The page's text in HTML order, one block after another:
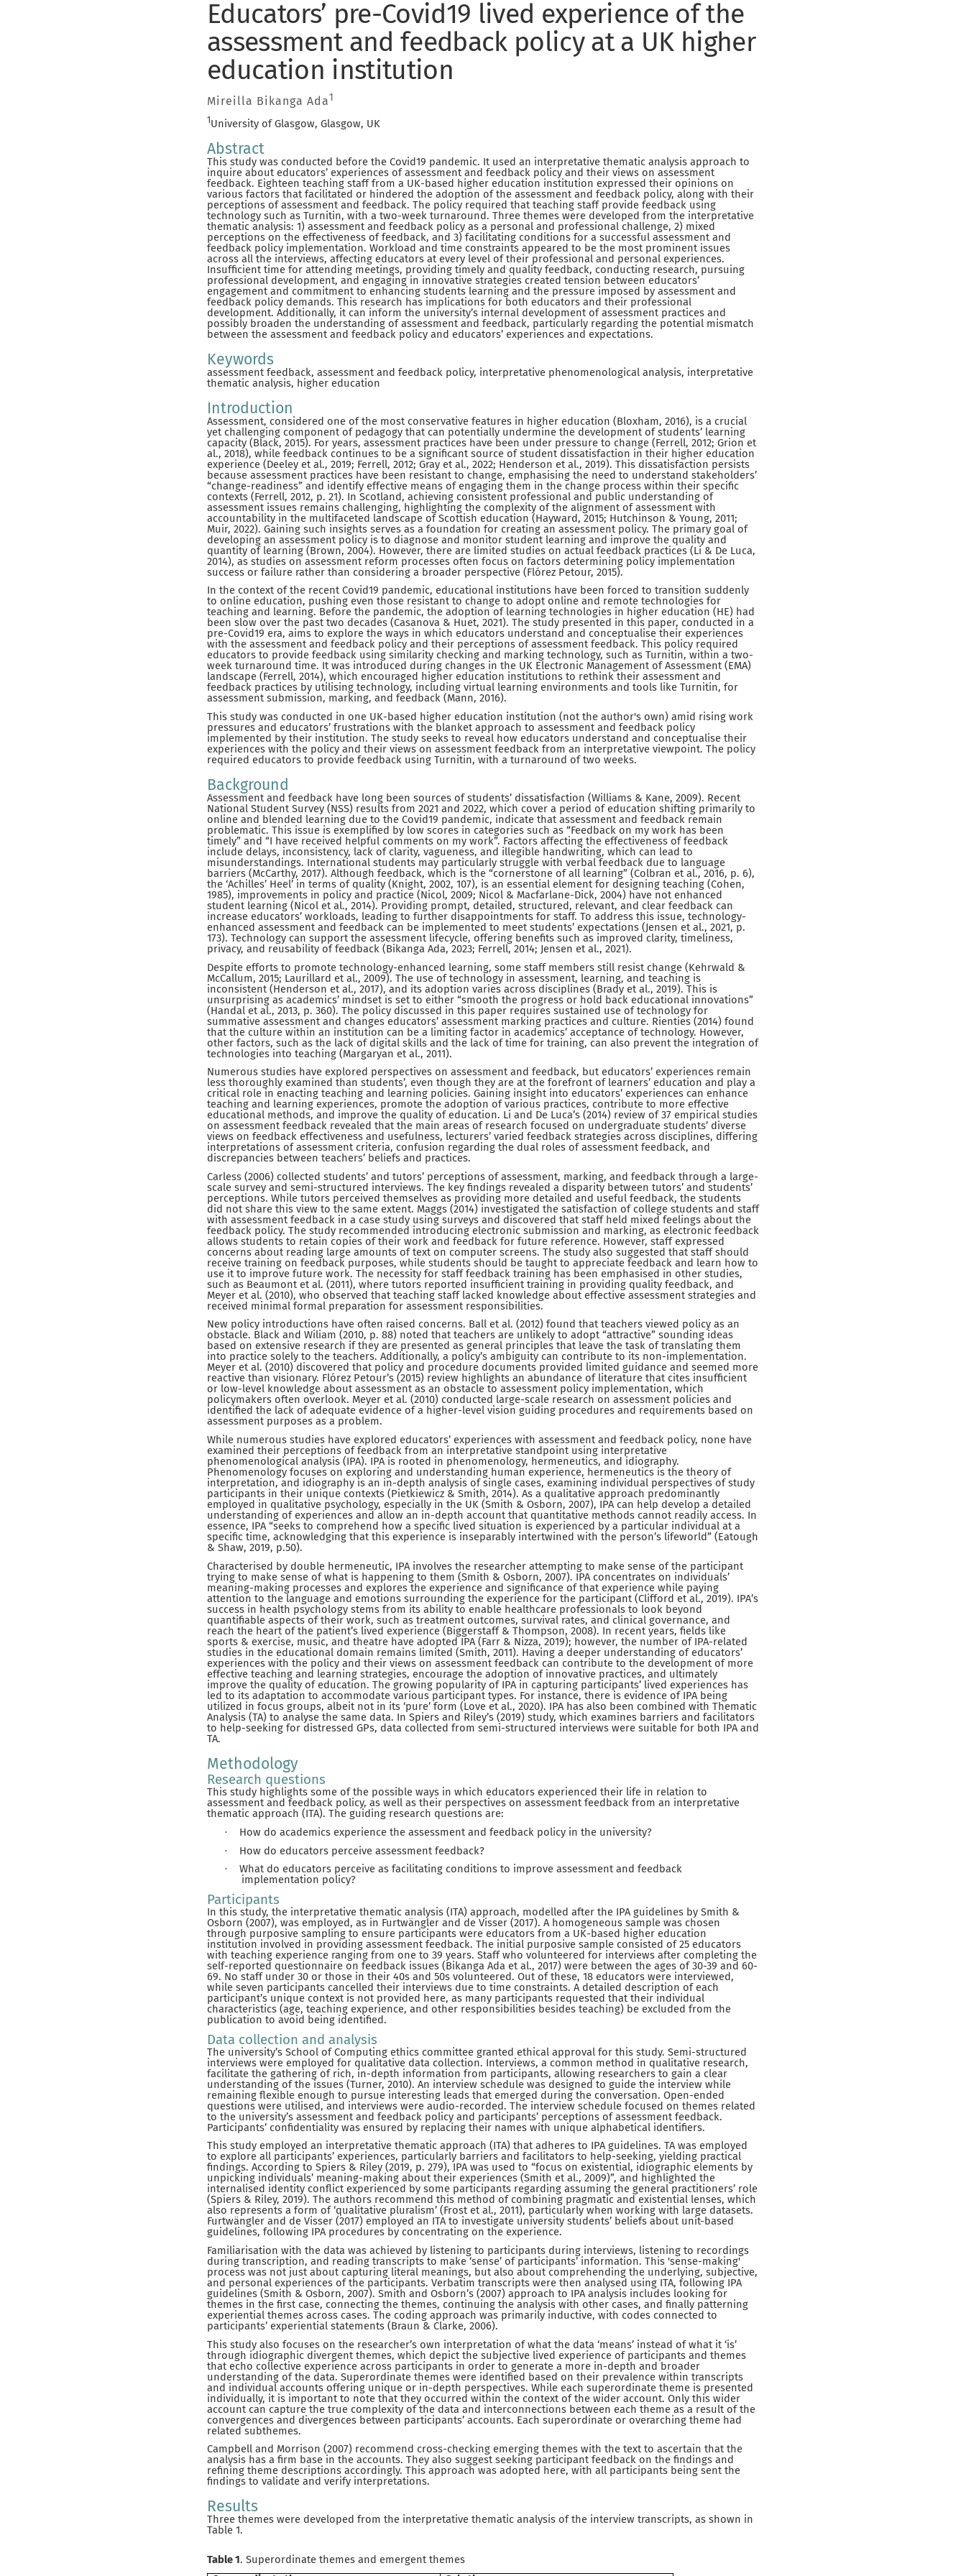
Educators’ pre-Covid19 lived experience of the
assessment and feedback policy at a UK higher
education institution
Mireilla Bikanga Ada1
1University of Glasgow, Glasgow, UK
Abstract
This study was conducted before the Covid19 pandemic. It used an interpretative thematic analysis approach to
inquire about educators’ experiences of assessment and feedback policy and their views on assessment
feedback. Eighteen teaching staff from a UK-based higher education institution expressed their opinions on
various factors that facilitated or hindered the adoption of the assessment and feedback policy, along with their
perceptions of assessment and feedback. The policy required that teaching staff provide feedback using
technology such as Turnitin, with a two-week turnaround. Three themes were developed from the interpretative
thematic analysis: 1) assessment and feedback policy as a personal and professional challenge, 2) mixed
perceptions on the effectiveness of feedback, and 3) facilitating conditions for a successful assessment and
feedback policy implementation. Workload and time constraints appeared to be the most prominent issues
across all the interviews, affecting educators at every level of their professional and personal experiences.
Insufficient time for attending meetings, providing timely and quality feedback, conducting research, pursuing
professional development, and engaging in innovative strategies created tension between educators’
engagement and commitment to enhancing students learning and the pressure imposed by assessment and
feedback policy demands. This research has implications for both educators and their professional
development. Additionally, it can inform the university’s internal development of assessment practices and
possibly broaden the understanding of assessment and feedback, particularly regarding the potential mismatch
between the assessment and feedback policy and educators’ experiences and expectations.
Keywords
assessment feedback, assessment and feedback policy, interpretative phenomenological analysis, interpretative
thematic analysis, higher education
Introduction
Assessment, considered one of the most conservative features in higher education (Bloxham, 2016), is a crucial
yet challenging component of pedagogy that can potentially undermine the development of students’ learning
capacity (Black, 2015). For years, assessment practices have been under pressure to change (Ferrell, 2012; Grion et
al., 2018), while feedback continues to be a significant source of student dissatisfaction in their higher education
experience (Deeley et al., 2019; Ferrell, 2012; Gray et al., 2022; Henderson et al., 2019). This dissatisfaction persists
because assessment practices have been resistant to change, emphasising the need to understand stakeholders’
“change-readiness” and identify effective means of engaging them in the change process within their specific
contexts (Ferrell, 2012, p. 21). In Scotland, achieving consistent professional and public understanding of
assessment issues remains challenging, highlighting the complexity of the alignment of assessment with
accountability in the multifaceted landscape of Scottish education (Hayward, 2015; Hutchinson & Young, 2011;
Muir, 2022). Gaining such insights serves as a foundation for creating an assessment policy. The primary goal of
developing an assessment policy is to diagnose and monitor student learning and improve the quality and
quantity of learning (Brown, 2004). However, there are limited studies on actual feedback practices (Li & De Luca,
2014), as studies on assessment reform processes often focus on factors determining policy implementation
success or failure rather than considering a broader perspective (Flórez Petour, 2015).
In the context of the recent Covid19 pandemic, educational institutions have been forced to transition suddenly
to online education, pushing even those resistant to change to adopt online and remote technologies for
teaching and learning. Before the pandemic, the adoption of learning technologies in higher education (HE) had
been slow over the past two decades (Casanova & Huet, 2021). The study presented in this paper, conducted in a
pre-Covid19 era, aims to explore the ways in which educators understand and conceptualise their experiences
with the assessment and feedback policy and their perceptions of assessment feedback. This policy required
educators to provide feedback using similarity checking and marking technology, such as Turnitin, within a two-
week turnaround time. It was introduced during changes in the UK Electronic Management of Assessment (EMA)
landscape (Ferrell, 2014), which encouraged higher education institutions to rethink their assessment and
feedback practices by utilising technology, including virtual learning environments and tools like Turnitin, for
assessment submission, marking, and feedback (Mann, 2016).
This study was conducted in one UK-based higher education institution (not the author's own) amid rising work
pressures and educators’ frustrations with the blanket approach to assessment and feedback policy
implemented by their institution. The study seeks to reveal how educators understand and conceptualise their
experiences with the policy and their views on assessment feedback from an interpretative viewpoint. The policy
required educators to provide feedback using Turnitin, with a turnaround of two weeks.
Background
Assessment and feedback have long been sources of students’ dissatisfaction (Williams & Kane, 2009). Recent
National Student Survey (NSS) results from 2021 and 2022, which cover a period of education shifting primarily to
online and blended learning due to the Covid19 pandemic, indicate that assessment and feedback remain
problematic. This issue is exemplified by low scores in categories such as “Feedback on my work has been
timely” and “I have received helpful comments on my work”. Factors affecting the effectiveness of feedback
include delays, inconsistency, lack of clarity, vagueness, and illegible handwriting, which can lead to
misunderstandings. International students may particularly struggle with verbal feedback due to language
barriers (McCarthy, 2017). Although feedback, which is the “cornerstone of all learning” (Colbran et al., 2016, p. 6),
the ‘Achilles’ Heel’ in terms of quality (Knight, 2002, 107), is an essential element for designing teaching (Cohen,
1985), improvements in policy and practice (Nicol, 2009; Nicol & Macfarlane-Dick, 2004) have not enhanced
student learning (Nicol et al., 2014). Providing prompt, detailed, structured, relevant, and clear feedback can
increase educators’ workloads, leading to further disappointments for staff. To address this issue, technology-
enhanced assessment and feedback can be implemented to meet students’ expectations (Jensen et al., 2021, p.
173). Technology can support the assessment lifecycle, offering benefits such as improved clarity, timeliness,
privacy, and reusability of feedback (Bikanga Ada, 2023; Ferrell, 2014; Jensen et al., 2021).
Despite efforts to promote technology-enhanced learning, some staff members still resist change (Kehrwald &
McCallum, 2015; Laurillard et al., 2009). The use of technology in assessment, learning, and teaching is
inconsistent (Henderson et al., 2017), and its adoption varies across disciplines (Brady et al., 2019). This is
unsurprising as academics’ mindset is set to either “smooth the progress or hold back educational innovations”
(Handal et al., 2013, p. 360). The policy discussed in this paper requires sustained use of technology for
summative assessment and changes educators’ assessment marking practices and culture. Rienties (2014) found
that the culture within an institution can be a limiting factor in academics’ acceptance of technology. However,
other factors, such as the lack of digital skills and the lack of time for training, can also prevent the integration of
technologies into teaching (Margaryan et al., 2011).
Numerous studies have explored perspectives on assessment and feedback, but educators’ experiences remain
less thoroughly examined than students’, even though they are at the forefront of learners’ education and play a
critical role in enacting teaching and learning policies. Gaining insight into educators’ experiences can enhance
teaching and learning experiences, promote the adoption of various practices, contribute to more effective
educational methods, and improve the quality of education. Li and De Luca’s (2014) review of 37 empirical studies
on assessment feedback revealed that the main areas of research focused on undergraduate students’ diverse
views on feedback effectiveness and usefulness, lecturers’ varied feedback strategies across disciplines, differing
interpretations of assessment criteria, confusion regarding the dual roles of assessment feedback, and
discrepancies between teachers’ beliefs and practices.
Carless (2006) collected students’ and tutors’ perceptions of assessment, marking, and feedback through a large-
scale survey and semi-structured interviews. The key findings revealed a disparity between tutors’ and students’
perceptions. While tutors perceived themselves as providing more detailed and useful feedback, the students
did not share this view to the same extent. Maggs (2014) investigated the satisfaction of college students and staff
with assessment feedback in a case study using surveys and discovered that staff held mixed feelings about the
feedback policy. The study recommended introducing electronic submission and marking, as electronic feedback
allows students to retain copies of their work and feedback for future reference. However, staff expressed
concerns about reading large amounts of text on computer screens. The study also suggested that staff should
receive training on feedback purposes, while students should be taught to appreciate feedback and learn how to
use it to improve future work. The necessity for staff feedback training has been emphasised in other studies,
such as Beaumont et al. (2011), where tutors reported insufficient training in providing quality feedback, and
Meyer et al. (2010), who observed that teaching staff lacked knowledge about effective assessment strategies and
received minimal formal preparation for assessment responsibilities.
New policy introductions have often raised concerns. Ball et al. (2012) found that teachers viewed policy as an
obstacle. Black and Wiliam (2010, p. 88) noted that teachers are unlikely to adopt “attractive” sounding ideas
based on extensive research if they are presented as general principles that leave the task of translating them
into practice solely to the teachers. Additionally, a policy’s ambiguity can contribute to its non-implementation.
Meyer et al. (2010) discovered that policy and procedure documents provided limited guidance and seemed more
reactive than visionary. Flórez Petour’s (2015) review highlights an abundance of literature that cites insufficient
or low-level knowledge about assessment as an obstacle to assessment policy implementation, which
policymakers often overlook. Meyer et al. (2010) conducted large-scale research on assessment policies and
identified the lack of adequate evidence of a higher-level vision guiding procedures and requirements based on
assessment purposes as a problem.
While numerous studies have explored educators’ experiences with assessment and feedback policy, none have
examined their perceptions of feedback from an interpretative standpoint using interpretative
phenomenological analysis (IPA). IPA is rooted in phenomenology, hermeneutics, and idiography.
Phenomenology focuses on exploring and understanding human experience, hermeneutics is the theory of
interpretation, and idiography is an in-depth analysis of single cases, examining individual perspectives of study
participants in their unique contexts (Pietkiewicz & Smith, 2014). As a qualitative approach predominantly
employed in qualitative psychology, especially in the UK (Smith & Osborn, 2007), IPA can help develop a detailed
understanding of experiences and allow an in-depth account that quantitative methods cannot readily access. In
essence, IPA “seeks to comprehend how a specific lived situation is experienced by a particular individual at a
specific time, acknowledging that this experience is inseparably intertwined with the person’s lifeworld” (Eatough
& Shaw, 2019, p.50).
Characterised by double hermeneutic, IPA involves the researcher attempting to make sense of the participant
trying to make sense of what is happening to them (Smith & Osborn, 2007). IPA concentrates on individuals’
meaning-making processes and explores the experience and significance of that experience while paying
attention to the language and emotions surrounding the experience for the participant (Clifford et al., 2019). IPA’s
success in health psychology stems from its ability to enable healthcare professionals to look beyond
quantifiable aspects of their work, such as treatment outcomes, survival rates, and clinical governance, and
reach the heart of the patient’s lived experience (Biggerstaff & Thompson, 2008). In recent years, fields like
sports & exercise, music, and theatre have adopted IPA (Farr & Nizza, 2019); however, the number of IPA-related
studies in the educational domain remains limited (Smith, 2011). Having a deeper understanding of educators’
experiences with the policy and their views on assessment feedback can contribute to the development of more
effective teaching and learning strategies, encourage the adoption of innovative practices, and ultimately
improve the quality of education. The growing popularity of IPA in capturing participants’ lived experiences has
led to its adaptation to accommodate various participant types. For instance, there is evidence of IPA being
utilized in focus groups, albeit not in its ‘pure’ form (Love et al., 2020). IPA has also been combined with Thematic
Analysis (TA) to analyse the same data. In Spiers and Riley’s (2019) study, which examines barriers and facilitators
to help-seeking for distressed GPs, data collected from semi-structured interviews were suitable for both IPA and
TA.
Methodology
Research questions
This study highlights some of the possible ways in which educators experienced their life in relation to
assessment and feedback policy, as well as their perspectives on assessment feedback from an interpretative
thematic approach (ITA). The guiding research questions are:
· How do academics experience the assessment and feedback policy in the university?
· How do educators perceive assessment feedback?
·
What do educators perceive as facilitating conditions to improve assessment and feedback
implementation policy?
Participants
In this study, the interpretative thematic analysis (ITA) approach, modelled after the IPA guidelines by Smith &
Osborn (2007), was employed, as in Furtwängler and de Visser (2017). A homogeneous sample was chosen
through purposive sampling to ensure participants were educators from a UK-based higher education
institution involved in providing assessment feedback. The initial purposive sample consisted of 25 educators
with teaching experience ranging from one to 39 years. Staff who volunteered for interviews after completing the
self-reported questionnaire on feedback issues (Bikanga Ada et al., 2017) were between the ages of 30-39 and 60-
69. No staff under 30 or those in their 40s and 50s volunteered. Out of these, 18 educators were interviewed,
while seven participants cancelled their interviews due to time constraints. A detailed description of each
participant’s unique context is not provided here, as many participants requested that their individual
characteristics (age, teaching experience, and other responsibilities besides teaching) be excluded from the
publication to avoid being identified.
Data collection and analysis
The university’s School of Computing ethics committee granted ethical approval for this study. Semi-structured
interviews were employed for qualitative data collection. Interviews, a common method in qualitative research,
facilitate the gathering of rich, in-depth information from participants, allowing researchers to gain a clear
understanding of the issues (Turner, 2010). An interview schedule was designed to guide the interview while
remaining flexible enough to pursue interesting leads that emerged during the conversation. Open-ended
questions were utilised, and interviews were audio-recorded. The interview schedule focused on themes related
to the university’s assessment and feedback policy and participants’ perceptions of assessment feedback.
Participants’ confidentiality was ensured by replacing their names with unique alphabetical identifiers.
This study employed an interpretative thematic approach (ITA) that adheres to IPA guidelines. TA was employed
to explore all participants’ experiences, particularly barriers and facilitators to help-seeking, yielding practical
findings. According to Spiers & Riley (2019, p. 279), IPA was used to “focus on existential, idiographic elements by
unpicking individuals’ meaning-making about their experiences (Smith et al., 2009)”, and highlighted the
internalised identity conflict experienced by some participants regarding assuming the general practitioners’ role
(Spiers & Riley, 2019). The authors recommend this method of combining pragmatic and existential lenses, which
also represents a form of ‘qualitative pluralism’ (Frost et al., 2011), particularly when working with large datasets.
Furtwängler and de Visser (2017) employed an ITA to investigate university students’ beliefs about unit-based
guidelines, following IPA procedures by concentrating on the experience.
Familiarisation with the data was achieved by listening to participants during interviews, listening to recordings
during transcription, and reading transcripts to make ‘sense’ of participants’ information. This 'sense-making'
process was not just about capturing literal meanings, but also about comprehending the underlying, subjective,
and personal experiences of the participants. Verbatim transcripts were then analysed using ITA, following IPA
guidelines (Smith & Osborn, 2007). Smith and Osborn’s (2007) approach to IPA analysis includes looking for
themes in the first case, connecting the themes, continuing the analysis with other cases, and finally patterning
experiential themes across cases. The coding approach was primarily inductive, with codes connected to
participants’ experiential statements (Braun & Clarke, 2006).
This study also focuses on the researcher’s own interpretation of what the data ‘means’ instead of what it ‘is’
through idiographic divergent themes, which depict the subjective lived experience of participants and themes
that echo collective experience across participants in order to generate a more in-depth and broader
understanding of the data. Superordinate themes were identified based on their prevalence within transcripts
and individual accounts offering unique or in-depth perspectives. While each superordinate theme is presented
individually, it is important to note that they occurred within the context of the wider account. Only this wider
account can capture the true complexity of the data and interconnections between each theme as a result of the
convergences and divergences between participants’ accounts. Each superordinate or overarching theme had
related subthemes.
Campbell and Morrison (2007) recommend cross-checking emerging themes with the text to ascertain that the
analysis has a firm base in the accounts. They also suggest seeking participant feedback on the findings and
refining theme descriptions accordingly. This approach was adopted here, with all participants being sent the
findings to validate and verify interpretations.
Results
Three themes were developed from the interpretative thematic analysis of the interview transcripts, as shown in
Table 1.
Table 1. Superordinate themes and emergent themes